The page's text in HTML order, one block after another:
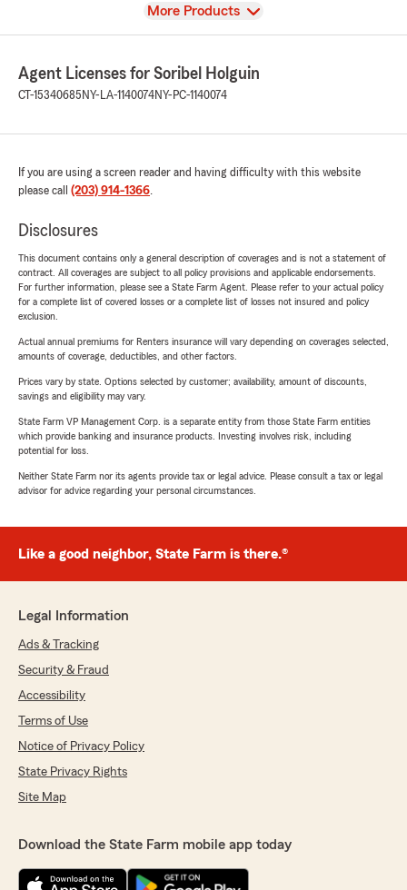
View
More Products
Agent Licenses for Soribel Holguin
CT-15340685 NY-LA-1140074NY-PC-1140074
If you are using a screen reader and having difficulty with this website
please call (203) 914-1366.
Disclosures
This document contains only a general description of coverages and is not a statement of
contract. All coverages are subject to all policy provisions and applicable endorsements.
For further information, please see a State Farm Agent. Please refer to your actual policy
for a complete list of covered losses or a complete list of losses not insured and policy
exclusion.
Actual annual premiums for Renters insurance will vary depending on coverages selected,
amounts of coverage, deductibles, and other factors.
Prices vary by state. Options selected by customer; availability, amount of discounts,
savings and eligibility may vary.
State Farm VP Management Corp. is a separate entity from those State Farm entities
which provide banking and insurance products. Investing involves risk, including
potential for loss.
Neither State Farm nor its agents provide tax or legal advice. Please consult a tax or legal
advisor for advice regarding your personal circumstances.
Like a good neighbor, State Farm is there.®
Legal Information
Ads & Tracking
Security & Fraud
Accessibility
Terms of Use
Notice of Privacy Policy
State Privacy Rights
Site Map
Download the State Farm mobile app today